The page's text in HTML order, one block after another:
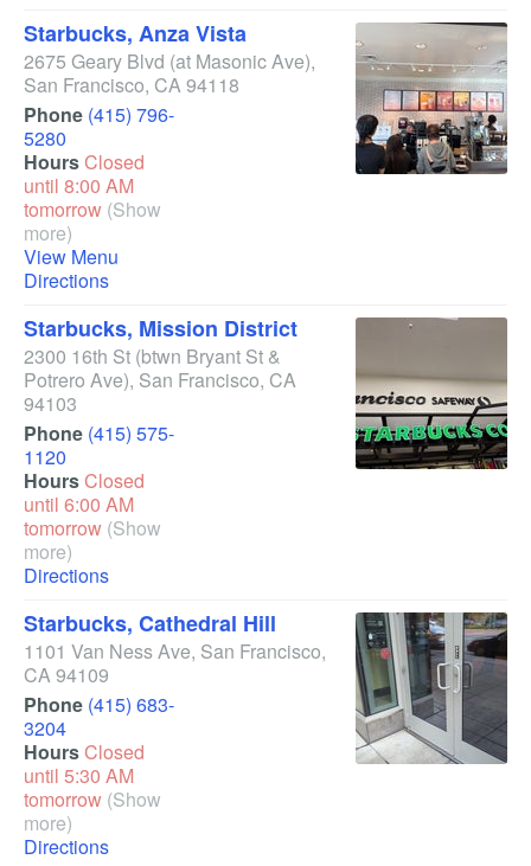
Starbucks, Anza Vista
2675 Geary Blvd (at Masonic Ave),
San Francisco, CA94118
Phone (415) 796-
5280
HoursClosed
until 8:00 AM
tomorrow (Show
more)
View Menu
Directions
Starbucks, Mission District
2300 16th St (btwn Bryant St &
Potrero Ave), San Francisco, CA
94103
Phone (415) 575-
1120
HoursClosed
until 6:00 AM
tomorrow (Show
more)
Directions
Starbucks, Cathedral Hill
1101 Van Ness Ave, San Francisco,
CA94109
Phone (415) 683-
3204
HoursClosed
until 5:30 AM
tomorrow (Show
more)
Directions